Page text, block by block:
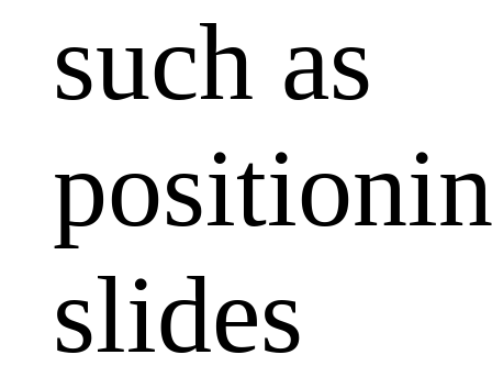
such as
slides